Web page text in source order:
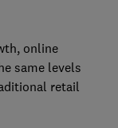
online
same levels
retail